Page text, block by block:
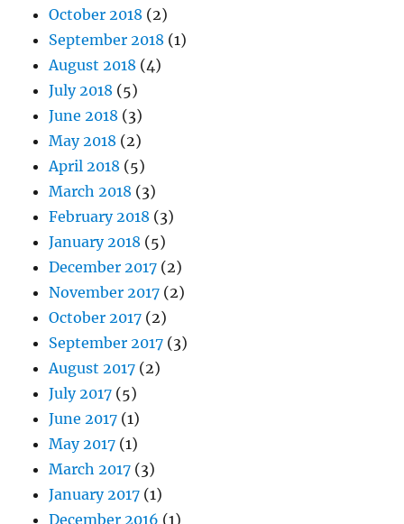
October 2018 (2)
September 2018 (1)
August 2018 (4)
July 2018 (5)
June 2018 (3)
May 2018 (2)
April 2018 (5)
March 2018 (3)
February 2018 (3)
January 2018 (5)
December 2017 (2)
November 2017 (2)
October 2017 (2)
September 2017 (3)
August 2017 (2)
July 2017 (5)
June 2017 (1)
May 2017 (1)
March 2017 (3)
January 2017 (1)
December 2016 (1)